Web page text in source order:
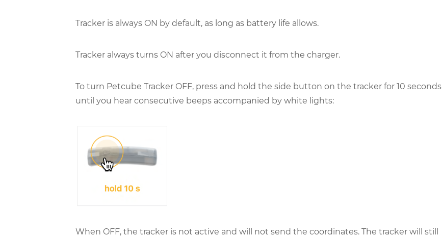
Tracker is always ON by default, as long as battery life allows.
Tracker always turns ON after you disconnect it from the charger.
To turn Petcube Tracker OFF, press and hold the side button on the tracker for 10 seconds
until you hear consecutive beeps accompanied by white lights:
When OFF, the tracker is not active and will not send the coordinates. The tracker will still